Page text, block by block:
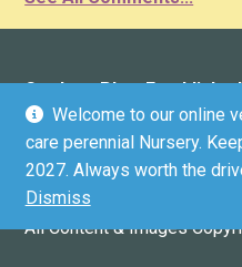
Gardens Plus:
136 County Road 4
1V6 (driveway marker
Email:
GPS COORDINATES:
All Content & Images
Welcome to our online
care perennial Nursery.
2027. Always worth the
Dismiss